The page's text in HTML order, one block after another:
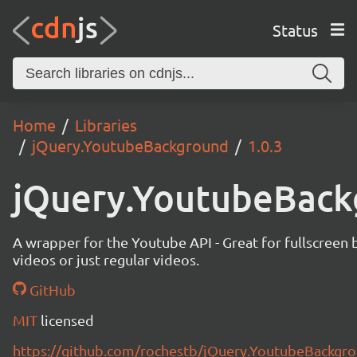
Status
Home
Libraries
jQuery.YoutubeBackground
1.0.3
A wrapper for the Youtube API - Great for fullscreen
videos or just regular videos.
GitHub
MIT licensed
https://github.com/rochestb/